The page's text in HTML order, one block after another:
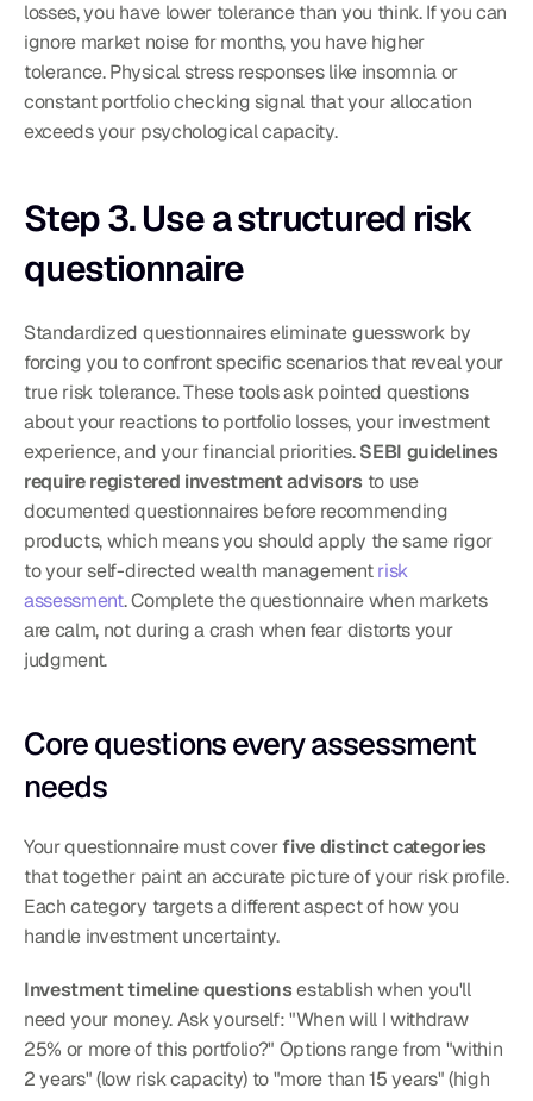
losses, you have lower tolerance than you think. If you can
ignore market noise for months, you have higher
tolerance. Physical stress responses like insomnia or
constant portfolio checking signal that your allocation
exceeds your psychological capacity.
Step 3. Use a structured risk
questionnaire
Standardized questionnaires eliminate guesswork by
forcing you to confront specific scenarios that reveal your
true risk tolerance. These tools ask pointed questions
about your reactions to portfolio losses, your investment
experience, and your financial priorities. SEBI guidelines
require registered investment advisors to use
documented questionnaires before recommending
products, which means you should apply the same rigor
to your self-directed wealth management risk
assessment. Complete the questionnaire when markets
are calm, not during a crash when fear distorts your
judgment.
Core questions every assessment
needs
Your questionnaire must cover five distinct categories
that together paint an accurate picture of your risk profile.
Each category targets a different aspect of how you
handle investment uncertainty.
Investment timeline questions establish when you'll
need your money. Ask yourself: "When will I withdraw
25% or more of this portfolio?" Options range from "within
2 years" (low risk capacity) to "more than 15 years" (high